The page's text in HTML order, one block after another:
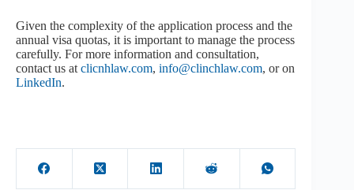
Given the complexity of the application process and the
annual visa quotas, it is important to manage the process
carefully. For more information and consultation,
contact us at clicnhlaw.com, info@clinchlaw.com, or on
LinkedIn.